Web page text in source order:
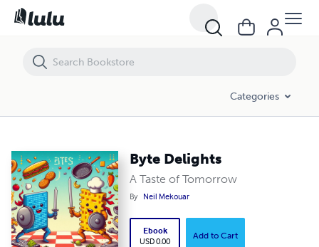
Categories
Byte Delights
A Taste of Tomorrow
By Neil Mekouar
Ebook
USD 0.00
Add to Cart
Byte Delights